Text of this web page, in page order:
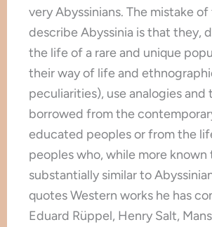
very Abyssinians. The mistake
describe Abyssinia is that they,
the life of a rare and unique
their way of life and
peculiarities), use analogies and
borrowed from the
educated peoples or from the
peoples who, while more known
substantially similar to
quotes Western works he has
Eduard Rüppel, Henry Salt,